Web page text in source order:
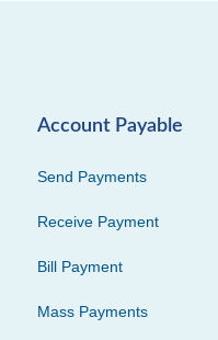
Account Payable
Send Payments
Receive Payment
Bill Payment
Mass Payments